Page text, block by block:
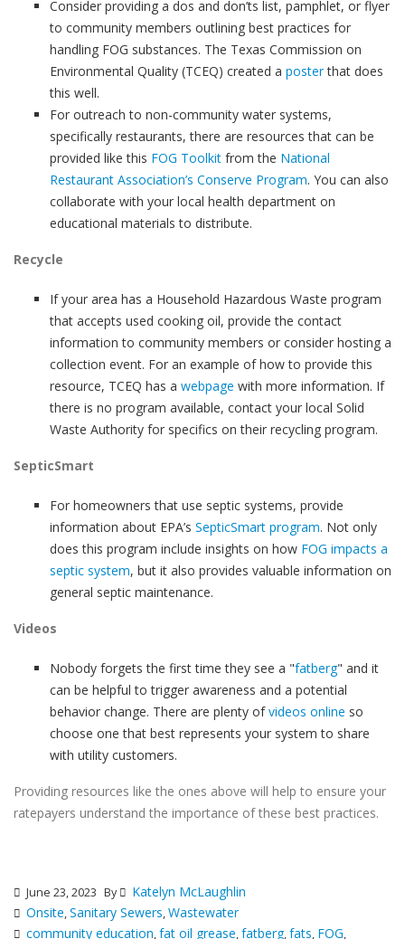
Consider providing a dos and don’ts list, pamphlet, or flyer
to community members outlining best practices for
handling FOG substances. The Texas Commission on
Environmental Quality (TCEQ) created a posterthat does
this well.
For outreach to non-community water systems,
specifically restaurants, there are resources that can be
provided like this FOG Toolkit from the National
Restaurant Association’s Conserve Program. You can also
collaborate with your local health department on
educational materials to distribute.
Recycle
If your area has a Household Hazardous Waste program
that accepts used cooking oil, provide the contact
information to community members or consider hosting a
collection event. For an example of how to provide this
resource, TCEQ has a webpage with more information. If
there is no program available, contact your local Solid
Waste Authority for specifics on their recycling program.
SepticSmart
For homeowners that use septic systems, provide
information about EPA’s SepticSmart program. Not only
does this program include insights on how FOG impacts a
septic system, but it also provides valuable information on
general septic maintenance.
Videos
Nobody forgets the first time they see a "fatberg" and it
can be helpful to trigger awareness and a potential
behavior change. There are plenty ofvideos online so
choose one that best represents your system to share
with utility customers.
Providing resources like the ones above will help to ensure your
ratepayers understand the importance of these best practices.
June 23, 2023 By
Katelyn McLaughlin
Onsite,Sanitary Sewers,Wastewater
community education,fat oil grease,fatberg,fats, FOG,